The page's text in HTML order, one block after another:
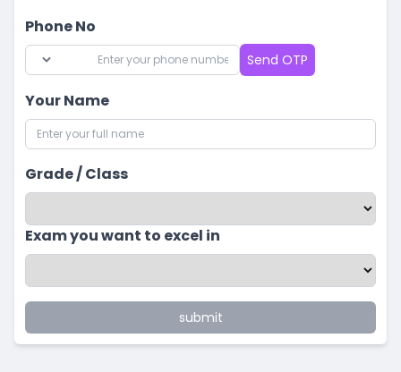
Phone No
Send OTP
Your Name
Grade / Class
Exam you want to excel in
submit